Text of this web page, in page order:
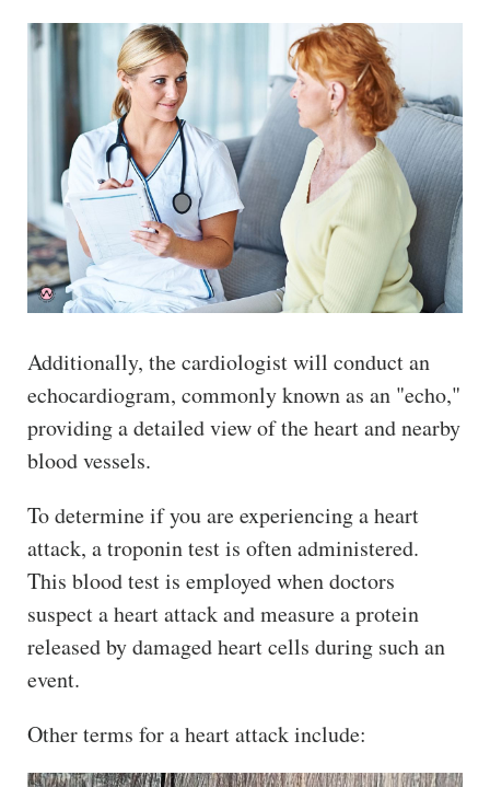
Additionally, the cardiologist will conduct an
echocardiogram, commonly known as an "echo,"
providing a detailed view of the heart and nearby
blood vessels.
To determine if you are experiencing a heart
attack, a troponin test is often administered.
This blood test is employed when doctors
suspect a heart attack and measure a protein
released by damaged heart cells during such an
event.
Other terms for a heart attack include: